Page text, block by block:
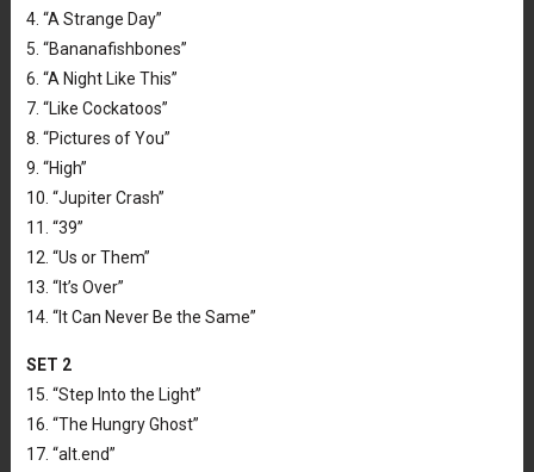
4. “A Strange Day”
5. “Bananafishbones”
6. “A Night Like This”
7. “Like Cockatoos”
8. “Pictures of You”
9. “High”
10. “Jupiter Crash”
11. “39”
12. “Us or Them”
13. “It’s Over”
14. “It Can Never Be the Same”
SET 2
15. “Step Into the Light”
16. “The Hungry Ghost”
17. “alt.end”